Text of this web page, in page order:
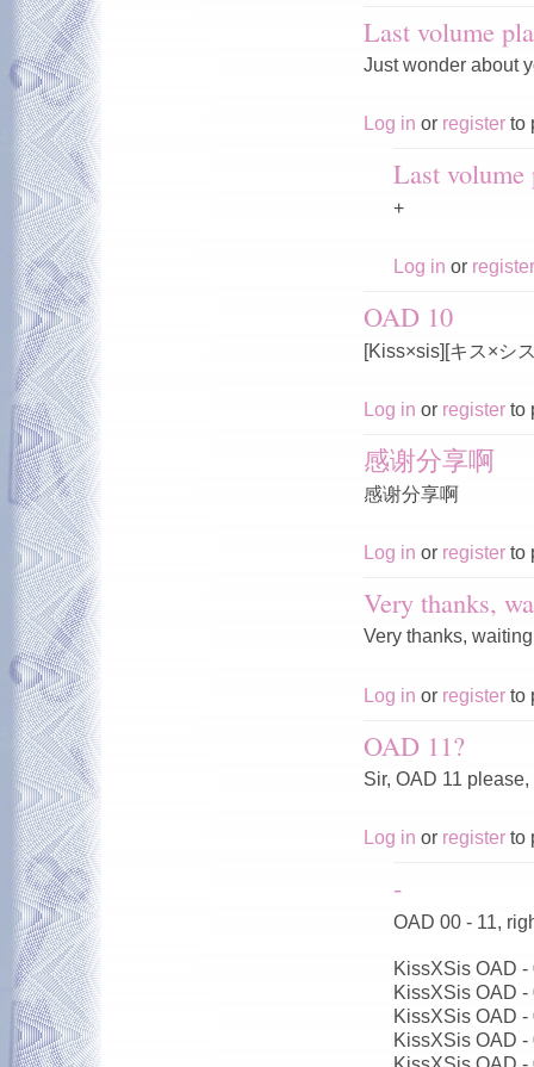
Last volume
Just wonder about
Log in or register to
Last volume
+
Log in or register
OAD 10
[Kiss×sis][キス×シ
Log in or register to
感谢分享啊
感谢分享啊
Log in or register to
Very thanks,
Very thanks,
Log in or register to
OAD 11?
Sir, OAD 11
Log in or register to
-
OAD 00 - 11,
KissXSis OAD
KissXSis OAD
KissXSis OAD
KissXSis OAD